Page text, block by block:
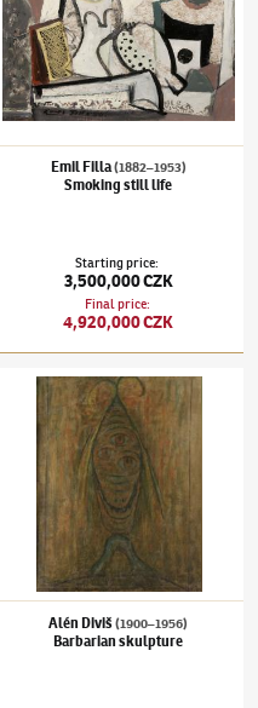
Emil Filla(1882–1953)
Smoking still life
Starting price:
3,500,000 CZK
Final price:
4,920,000 CZK
Alén Diviš(1900–1956)Barbarian
Alén Diviš (1900–1956)
Barbarian skulpture